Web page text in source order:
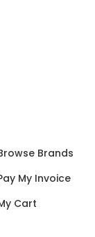
Brands
My Invoice
Cart